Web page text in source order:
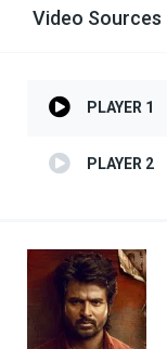
Video Sources
PLAYER 1
PLAYER 2